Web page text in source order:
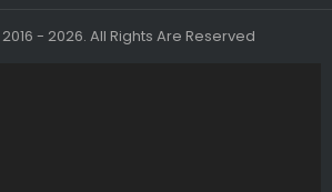
- 2026. All Rights Are Reserved